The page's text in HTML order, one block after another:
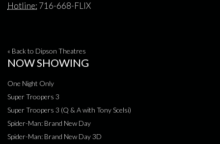
Hotline: 716-668-FLIX
« Back to Dipson Theatres
NOW SHOWING
One Night Only
Super Troopers 3
Super Troopers 3 (Q & A with Tony Scelsi)
Spider-Man: Brand New Day
Spider-Man: Brand New Day 3D